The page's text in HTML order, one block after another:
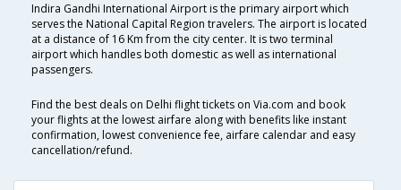
Indira Gandhi International Airport is the primary airport which
serves the National Capital Region travelers. The airport is located
at a distance of 16 Km from the city center. It is two terminal
airport which handles both domestic as well as international
passengers.
Find the best deals on Delhi flight tickets on Via.com and book
your flights at the lowest airfare along with benefits like instant
confirmation, lowest convenience fee, airfare calendar and easy
cancellation/refund.